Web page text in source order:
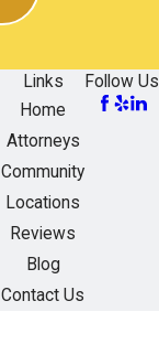
Links
Home
Attorneys
Community
Locations
Reviews
Blog
Contact Us
Follow Us